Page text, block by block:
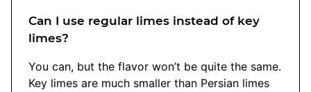
Can I use regular limes instead of key
limes?
You can, but the flavor won’t be quite the same.
Key limes are much smaller than Persian limes